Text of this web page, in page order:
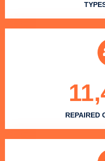
REPAIRED